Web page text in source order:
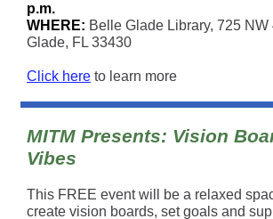
p.m.
WHERE: Belle Glade Library, 725 NW
Glade, FL 33430
Click here to learn more
MITM Presents: Vision
Vibes
This FREE event will be a relaxed
create vision boards, set goals and